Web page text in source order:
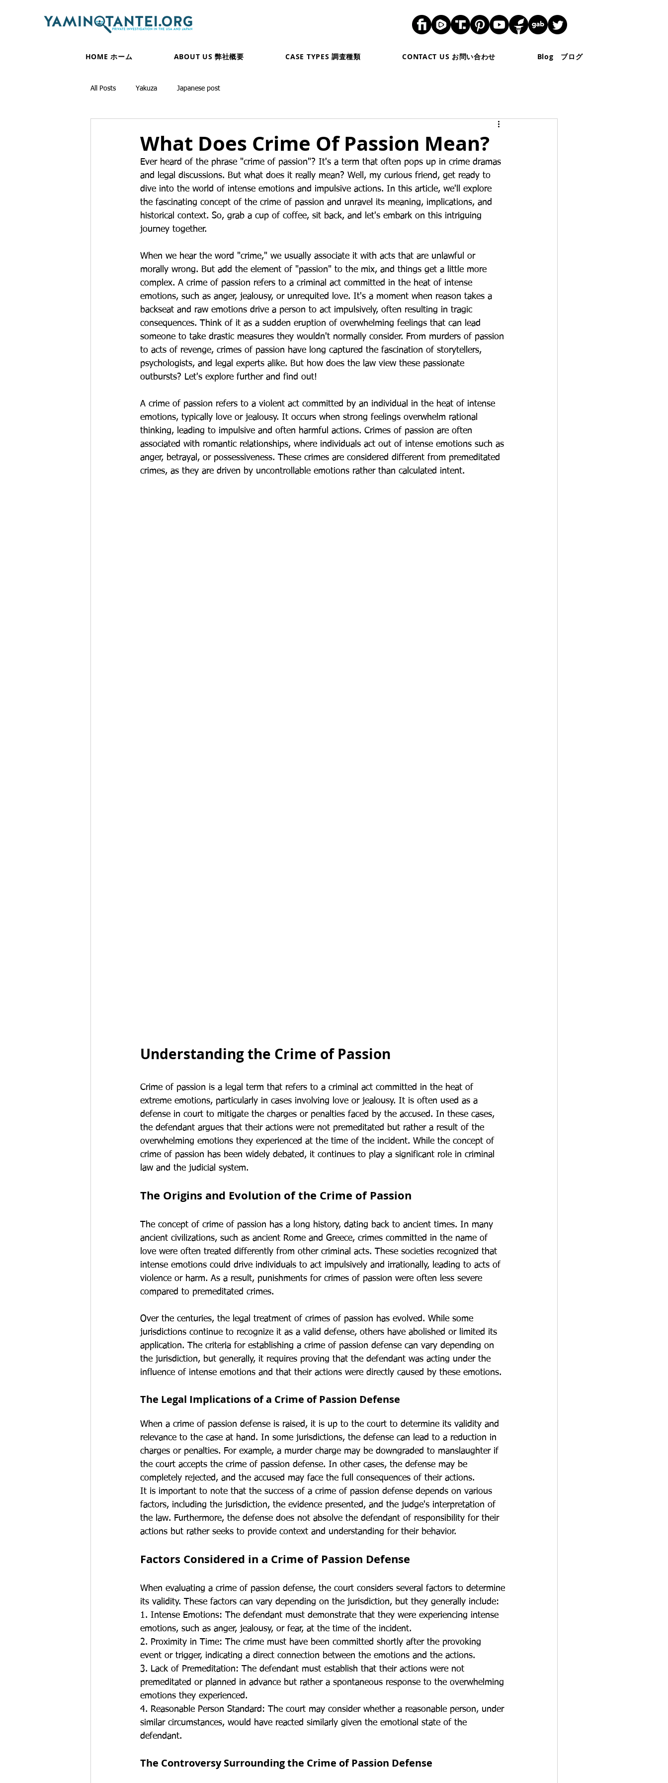
HOME ホーム ABOUT US 弊社概要 CASE TYPES 調査種類 CONTACT US お問い合わせ Blog ブログ
All Posts Yakuza Japanese post
What Does Crime Of Passion Mean?
Ever heard of the phrase "crime of passion"? It's a term that often pops up in crime dramas
and legal discussions. But what does it really mean? Well, my curious friend, get ready to
dive into the world of intense emotions and impulsive actions. In this article, we'll explore
the fascinating concept of the crime of passion and unravel its meaning, implications, and
historical context. So, grab a cup of coffee, sit back, and let's embark on this intriguing
journey together.
When we hear the word "crime," we usually associate it with acts that are unlawful or
morally wrong. But add the element of "passion" to the mix, and things get a little more
complex. A crime of passion refers to a criminal act committed in the heat of intense
emotions, such as anger, jealousy, or unrequited love. It's a moment when reason takes a
backseat and raw emotions drive a person to act impulsively, often resulting in tragic
consequences. Think of it as a sudden eruption of overwhelming feelings that can lead
someone to take drastic measures they wouldn't normally consider. From murders of passion
to acts of revenge, crimes of passion have long captured the fascination of storytellers,
psychologists, and legal experts alike. But how does the law view these passionate
outbursts? Let's explore further and find out!
A crime of passion refers to a violent act committed by an individual in the heat of intense
emotions, typically love or jealousy. It occurs when strong feelings overwhelm rational
thinking, leading to impulsive and often harmful actions. Crimes of passion are often
associated with romantic relationships, where individuals act out of intense emotions such as
anger, betrayal, or possessiveness. These crimes are considered different from premeditated
crimes, as they are driven by uncontrollable emotions rather than calculated intent.
Understanding the Crime of Passion
Crime of passion is a legal term that refers to a criminal act committed in the heat of
extreme emotions, particularly in cases involving love or jealousy. It is often used as a
defense in court to mitigate the charges or penalties faced by the accused. In these cases,
the defendant argues that their actions were not premeditated but rather a result of the
overwhelming emotions they experienced at the time of the incident. While the concept of
crime of passion has been widely debated, it continues to play a significant role in criminal
law and the judicial system.
The Origins and Evolution of the Crime of Passion
The concept of crime of passion has a long history, dating back to ancient times. In many
ancient civilizations, such as ancient Rome and Greece, crimes committed in the name of
love were often treated differently from other criminal acts. These societies recognized that
intense emotions could drive individuals to act impulsively and irrationally, leading to acts of
violence or harm. As a result, punishments for crimes of passion were often less severe
compared to premeditated crimes.
Over the centuries, the legal treatment of crimes of passion has evolved. While some
jurisdictions continue to recognize it as a valid defense, others have abolished or limited its
application. The criteria for establishing a crime of passion defense can vary depending on
the jurisdiction, but generally, it requires proving that the defendant was acting under the
influence of intense emotions and that their actions were directly caused by these emotions.
The Legal Implications of a Crime of Passion Defense
When a crime of passion defense is raised, it is up to the court to determine its validity and
relevance to the case at hand. In some jurisdictions, the defense can lead to a reduction in
charges or penalties. For example, a murder charge may be downgraded to manslaughter if
the court accepts the crime of passion defense. In other cases, the defense may be
completely rejected, and the accused may face the full consequences of their actions.
It is important to note that the success of a crime of passion defense depends on various
factors, including the jurisdiction, the evidence presented, and the judge's interpretation of
the law. Furthermore, the defense does not absolve the defendant of responsibility for their
actions but rather seeks to provide context and understanding for their behavior.
Factors Considered in a Crime of Passion Defense
When evaluating a crime of passion defense, the court considers several factors to determine
its validity. These factors can vary depending on the jurisdiction, but they generally include:
1. Intense Emotions: The defendant must demonstrate that they were experiencing intense
emotions, such as anger, jealousy, or fear, at the time of the incident.
2. Proximity in Time: The crime must have been committed shortly after the provoking
event or trigger, indicating a direct connection between the emotions and the actions.
3. Lack of Premeditation: The defendant must establish that their actions were not
premeditated or planned in advance but rather a spontaneous response to the overwhelming
emotions they experienced.
4. Reasonable Person Standard: The court may consider whether a reasonable person, under
similar circumstances, would have reacted similarly given the emotional state of the
defendant.
The Controversy Surrounding the Crime of Passion Defense